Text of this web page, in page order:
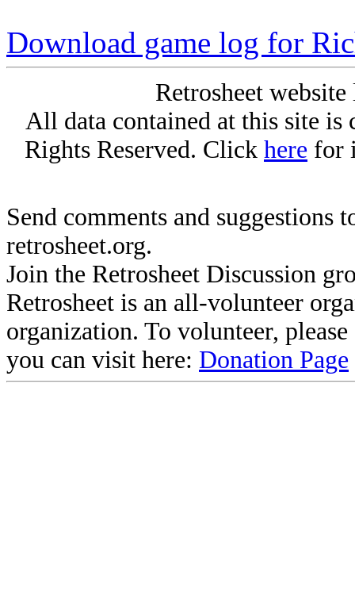
Download game log for
Retrosheet
All data contained at this site
Rights Reserved. Click here for
Send comments and suggestions
retrosheet.org.
Join the Retrosheet Discussion
Retrosheet is an all-volunteer
organization. To volunteer,
you can visit here: Donation Page